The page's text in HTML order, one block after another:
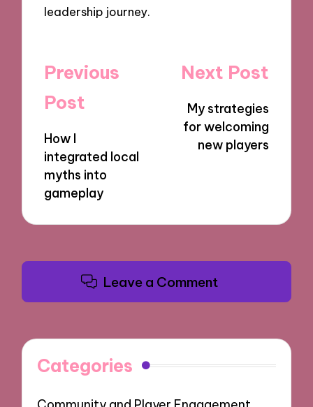
leadership journey.
Post
navigation
Previous
Post
How I
integrated local
myths into
gameplay
Next Post
My strategies
for welcoming
new players
Leave a Comment
Categories